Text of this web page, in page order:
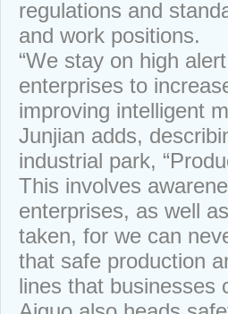
regulations and
and work positions.
“We stay on high
enterprises to
improving intelligent
Junjian adds,
industrial park,
This involves
enterprises, as well
taken, for we can
that safe production
lines that businesses